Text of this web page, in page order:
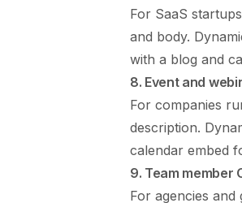
For SaaS
and body.
with a blog and
8. Event and
For companies
description.
calendar embed
9. Team member
For agencies